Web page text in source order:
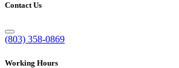
Contact Us
(803) 358-0869
Working Hours